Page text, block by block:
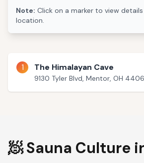
Note: Click on a marker to view
location.
1 The Himalayan Cave
9130 Tyler Blvd, Mentor, OH
🧖 Sauna Culture